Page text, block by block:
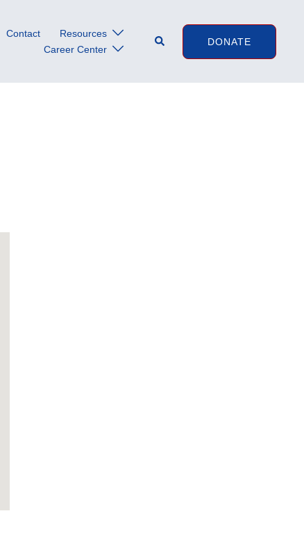
Contact
Resources
Career Center
Search DONATE